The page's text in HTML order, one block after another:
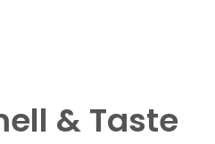
& Taste